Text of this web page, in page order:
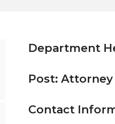
Department
Post: Attorney
Contact